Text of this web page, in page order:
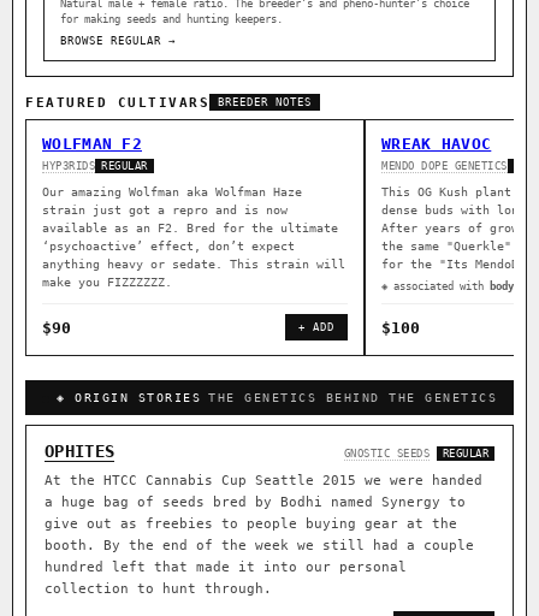
Natural male + female ratio. The breeder’s and pheno-hunter’s choice
for making seeds and hunting keepers.
BROWSE REGULAR →
FEATURED CULTIVARS BREEDER NOTES
WOLFMAN F2
HYP3RIDS REGULAR
Our amazing Wolfman aka Wolfman Haze
strain just got a repro and is now
available as an F2. Bred for the ultimate
‘psychoactive’ effect, don’t expect
anything heavy or sedate. This strain will
make you FIZZZZZZ.
$90 + ADD
WREAK HAVOC
MENDO DOPE GENETICS
This OG Kush plant
dense buds with long
After years of
the same "Querkle"
for the "Its
◈ associated with body
$100
◈ ORIGIN STORIES THE GENETICS BEHIND THE GENETICS
OPHITES GNOSTIC SEEDS REGULAR
At the HTCC Cannabis Cup Seattle 2015 we were handed
a huge bag of seeds bred by Bodhi named Synergy to
give out as freebies to people buying gear at the
booth. By the end of the week we still had a couple
hundred left that made it into our personal
collection to hunt through.